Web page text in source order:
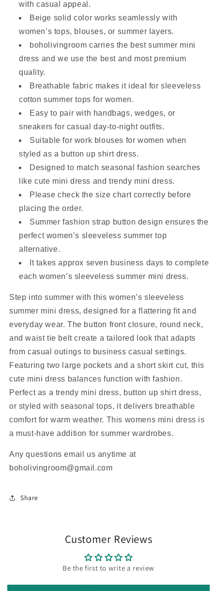
with casual appeal.
Beige solid color works seamlessly with
women’s tops, blouses, or summer layers.
boholivingroom carries the best summer mini
dress and we use the best and most premium
quality.
Breathable fabric makes it ideal for sleeveless
cotton summer tops for women.
Easy to pair with handbags, wedges, or
sneakers for casual day-to-night outfits.
Suitable for work blouses for women when
styled as a button up shirt dress.
Designed to match seasonal fashion searches
like cute mini dress and trendy mini dress.
Please check the size chart correctly before
placing the order.
Summer fashion strap button design ensures the
perfect women’s sleeveless summer top
alternative.
It takes approx seven business days to complete
each women’s sleeveless summer mini dress.
Step into summer with this women’s sleeveless
summer mini dress, designed for a flattering fit and
everyday wear. The button front closure, round neck,
and waist tie belt create a tailored look that adapts
from casual outings to business casual settings.
Featuring two large pockets and a short skirt cut, this
cute mini dress balances function with fashion.
Perfect as a trendy mini dress, button up shirt dress,
or styled with seasonal tops, it delivers breathable
comfort for warm weather. This womens mini dress is
a must-have addition for summer wardrobes.
Any questions email us anytime at
boholivingroom@gmail.com
Share
Customer Reviews
Be the first to write a review